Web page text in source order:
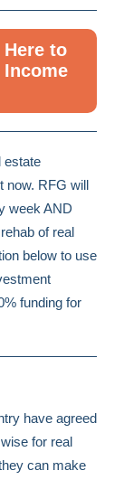
Here to
Income
estate
now. RFG will
week AND
of real
below to use
funding for
have agreed
for real
can make